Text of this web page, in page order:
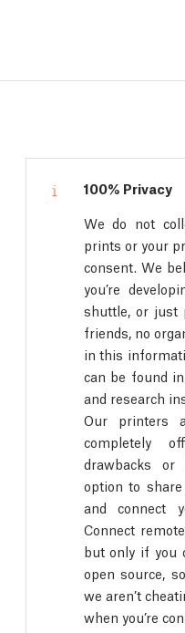
100% Privacy
We do not
prints or your
consent. We
you’re
shuttle, or just
friends, no
in this
can be found
and research
Our printers
completely
drawbacks
option to
and connect
Connect
but only if you
open source,
we aren’t
when you’re